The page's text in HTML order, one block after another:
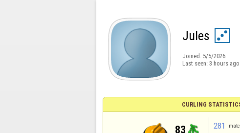
Jules
Joined: 5/5/2026
Last seen: 3 hours ago
CURLING
83 281